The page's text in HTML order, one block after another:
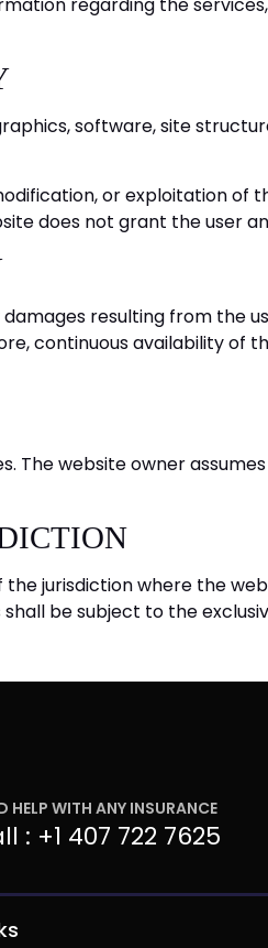
software, site
or exploitation
does not grant the user
resulting from the
continuous availability of
The website owner
jurisdiction where the
be subject to the
HELP WITH ANY INSURANCE
: +1 407 722 7625